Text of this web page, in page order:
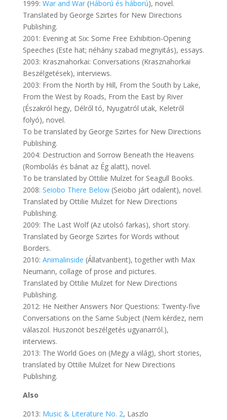
1999: War and War (Háború és háború), novel.
Translated by George Szirtes for New Directions
Publishing.
2001: Evening at Six: Some Free Exhibition-Opening
Speeches (Este hat; néhány szabad megnyitás), essays.
2003: Krasznahorkai: Conversations (Krasznahorkai
Beszélgetések), interviews.
2003: From the North by Hill, From the South by Lake,
From the West by Roads, From the East by River
(Északról hegy, Délről tó, Nyugatról utak, Keletről
folyó), novel.
To be translated by George Szirtes for New Directions
Publishing.
2004: Destruction and Sorrow Beneath the Heavens
(Rombolás és bánat az Ég alatt), novel.
To be translated by Ottilie Mulzet for Seagull Books.
2008: Seiobo There Below (Seiobo járt odalent), novel.
Translated by Ottilie Mulzet for New Directions
Publishing.
2009: The Last Wolf (Az utolsó farkas), short story.
Translated by George Szirtes for Words without
Borders.
2010: Animalinside (Állatvanbent), together with Max
Neumann, collage of prose and pictures.
Translated by Ottilie Mulzet for New Directions
Publishing.
2012: He Neither Answers Nor Questions: Twenty-five
Conversations on the Same Subject (Nem kérdez, nem
válaszol. Huszonöt beszélgetés ugyanarról.),
interviews.
2013: The World Goes on (Megy a világ), short stories,
translated by Ottilie Mulzet for New Directions
Publishing.
Also
2013: Music & Literature No. 2, Laszlo